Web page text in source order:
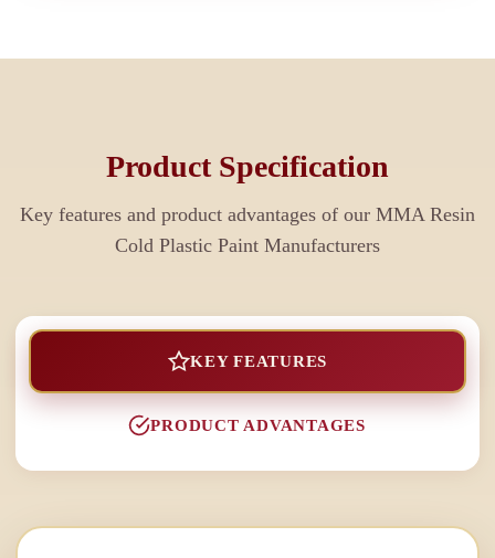
Product Specification
Key features and product advantages of our MMA Resin
Cold Plastic Paint Manufacturers
KEY FEATURES
PRODUCT ADVANTAGES